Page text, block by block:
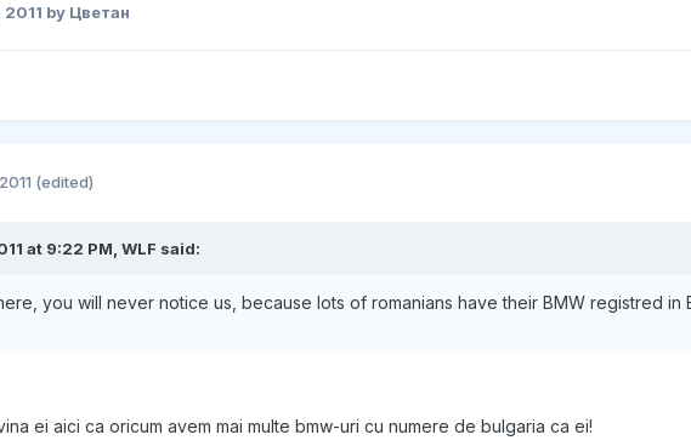
by Цветан
(edited)
at 9:22 PM, WLF said:
you will never notice us, because lots of romanians have their BMW registred in
ei aici ca oricum avem mai multe bmw-uri cu numere de bulgaria ca ei!